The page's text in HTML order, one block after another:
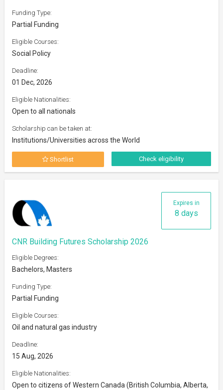
Funding Type:
Partial Funding
Eligible Courses:
Social Policy
Deadline:
01 Dec, 2026
Eligible Nationalities:
Open to all nationals
Scholarship can be taken at:
Institutions/Universities across the World
Shortlist Check eligibility
Expires in
8 days
CNR Building Futures Scholarship 2026
Eligible Degrees:
Bachelors, Masters
Funding Type:
Partial Funding
Eligible Courses:
Oil and natural gas industry
Deadline:
15 Aug, 2026
Eligible Nationalities:
Open to citizens of Western Canada (British Columbia, Alberta,